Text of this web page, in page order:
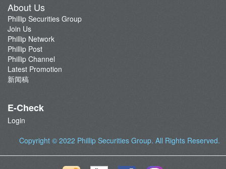
About Us
Phillip Securities Group
Join Us
Phillip Network
Phillip Post
Phillip Channel
Latest Promotion
新闻稿
E-Check
Login
Copyright © 2022 Phillip Securities Group. All Rights Reserved.